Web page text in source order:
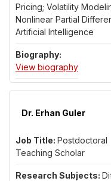
Pricing; Volatility
Nonlinear Partial
Artificial Intelligence
View biographyfor Dr.
Dr. Erhan Guler
Postdoctoral
Teaching Scholar